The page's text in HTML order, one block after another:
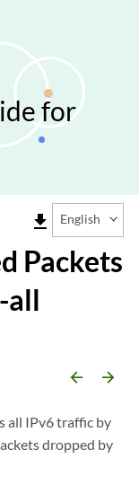
for
file_download English
Packets
all
arrow_backward arrow_forward
all IPv6 traffic by
dropped by